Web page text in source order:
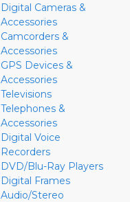
Digital Cameras &
Accessories
Camcorders &
Accessories
GPS Devices &
Accessories
Televisions
Telephones &
Accessories
Digital Voice
Recorders
DVD/Blu-Ray Players
Digital Frames
Audio/Stereo